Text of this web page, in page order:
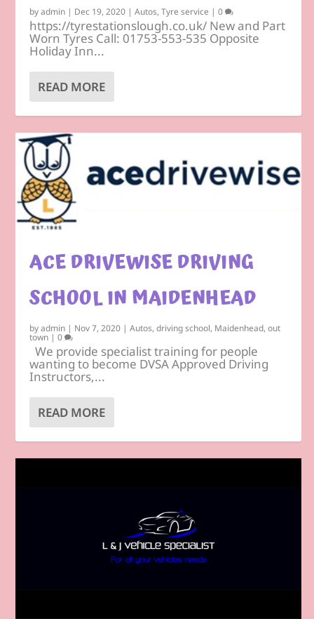
byadmin | Dec 19, 2020 |Autos,Tyre service |0
https://tyrestationslough.co.uk/ New and Part
Worn Tyres Call: 01753-553-535 Opposite
Holiday Inn...
READ MORE
ACE DRIVEWISE DRIVING
SCHOOL IN MAIDENHEAD
byadmin | Nov 7, 2020 |Autos,driving school, Maidenhead,out
town |0
We provide specialist training for people
wanting to become DVSA Approved Driving
Instructors,...
READ MORE